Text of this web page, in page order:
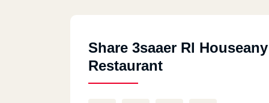
Share 3saaer Rl Houseany
Restaurant